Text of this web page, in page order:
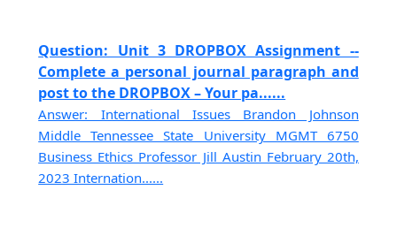
Question: Unit 3 DROPBOX Assignment --
Complete a personal journal paragraph and
post to the DROPBOX – Your pa......
Answer: International Issues Brandon Johnson
Middle Tennessee State University MGMT 6750
Business Ethics Professor Jill Austin February 20th,
2023 Internation......